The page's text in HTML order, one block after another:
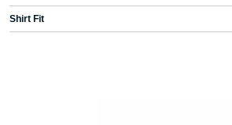
Shirt Fit